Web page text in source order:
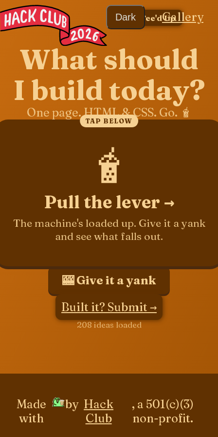
← Tee'd UpGallery
Dark
What should
I build today?
One page. HTML & CSS. Go. 🧋
TAP BELOW
🧋
Pull the lever →
The machine's loaded up. Give it a yank
and see what falls out.
🎰 Give it a yank
Built it? Submit →
208 ideas loaded
Made
with
by Hack
Club
, a 501(c)(3)
non-profit.